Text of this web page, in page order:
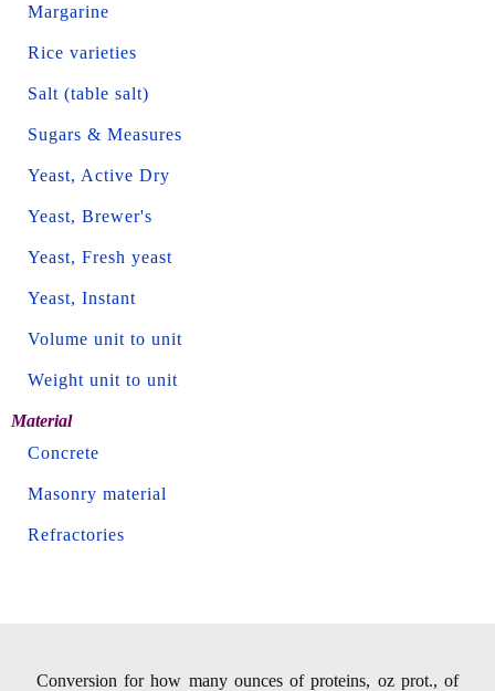
Margarine
Rice varieties
Salt (table salt)
Sugars & Measures
Yeast, Active Dry
Yeast, Brewer's
Yeast, Fresh yeast
Yeast, Instant
Volume unit to unit
Weight unit to unit
Material
Concrete
Masonry material
Refractories
Conversion for how many ounces of proteins, oz prot., of